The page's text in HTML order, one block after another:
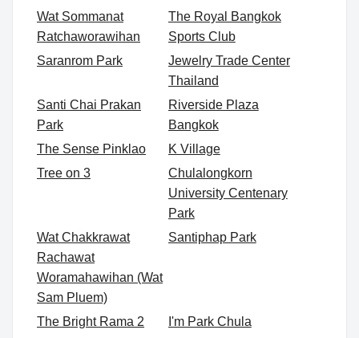
Wat Sommanat
Ratchaworawihan
The Royal Bangkok
Sports Club
Saranrom Park
Jewelry Trade Center
Thailand
Santi Chai Prakan
Park
Riverside Plaza
Bangkok
The Sense Pinklao
K Village
Tree on 3
Chulalongkorn
University Centenary
Park
Wat Chakkrawat
Rachawat
Woramahawihan (Wat
Sam Pluem)
Santiphap Park
The Bright Rama 2
I'm Park Chula